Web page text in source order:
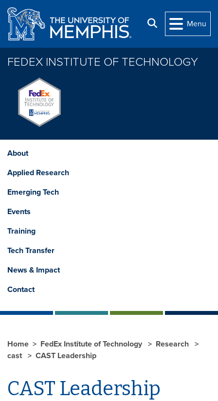
Skip to main content
Search
Menu
FEDEX INSTITUTE OF TECHNOLOGY
About
Applied Research
Emerging Tech
Events
Training
Tech Transfer
News & Impact
Contact
Home FedEx Institute of Technology
Research
cast
CAST Leadership
CAST Leadership